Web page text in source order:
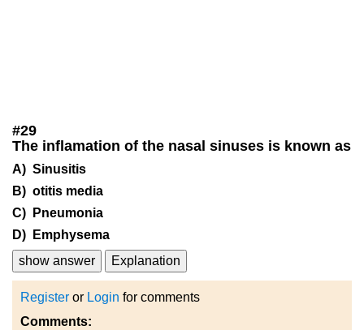
#29
The inflamation of the nasal sinuses is known as
A) Sinusitis
B) otitis media
C) Pneumonia
D) Emphysema
show answer
Explanation
Register or Login for comments
Comments: